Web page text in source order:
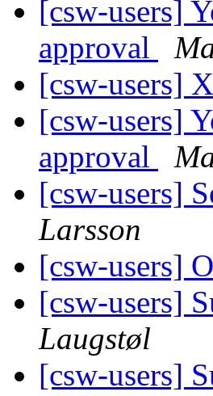
[csw-users]
approval
[csw-users]
[csw-users]
approval
[csw-users]
Larsson
[csw-users]
[csw-users]
Laugstøl
[csw-users]